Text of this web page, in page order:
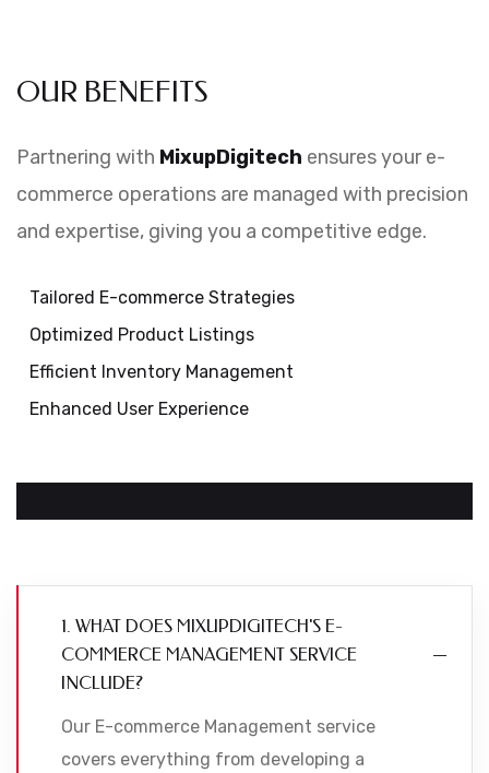
OUR BENEFITS
Partnering with MixupDigitech ensures your e-
commerce operations are managed with precision
and expertise, giving you a competitive edge.
Tailored E-commerce Strategies
Optimized Product Listings
Efficient Inventory Management
Enhanced User Experience
1. WHAT DOES MIXUPDIGITECH'S E-
COMMERCE MANAGEMENT SERVICE
INCLUDE?
Our E-commerce Management service
covers everything from developing a